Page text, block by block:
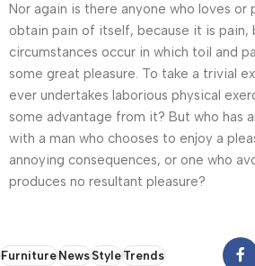
Nor again is there anyone who loves or
obtain pain of itself, because it is pain,
circumstances occur in which toil and
some great pleasure. To take a trivial
ever undertakes laborious physical
some advantage from it? But who has
with a man who chooses to enjoy a
annoying consequences, or one who
produces no resultant pleasure?
FurnitureNewsStyleTrends